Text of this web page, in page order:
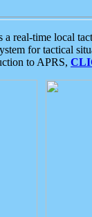
real-time local
for tactical
to APRS,